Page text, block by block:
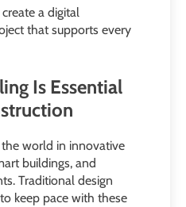
a digital
that supports every
Is Essential
world in innovative
buildings, and
Traditional design
keep pace with these